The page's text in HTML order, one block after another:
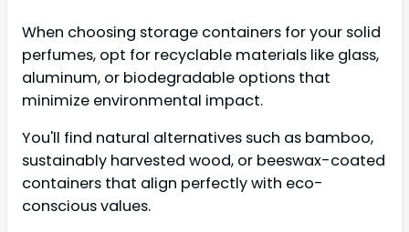
When choosing storage containers for your solid
perfumes, opt for recyclable materials like glass,
aluminum, or biodegradable options that
minimize environmental impact.
You'll find natural alternatives such as bamboo,
sustainably harvested wood, or beeswax-coated
containers that align perfectly with eco-
conscious values.